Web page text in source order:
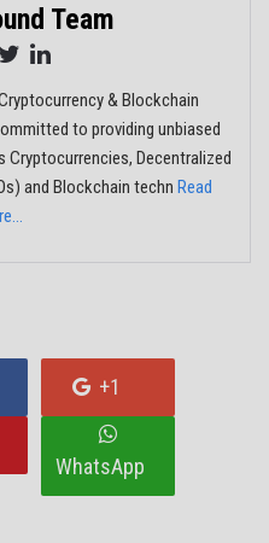
Team
& Blockchain
to providing unbiased
Decentralized
and Blockchain techn Read
+1
WhatsApp